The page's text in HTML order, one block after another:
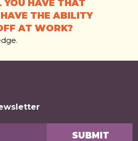
HAVE THAT
THE ABILITY
AT WORK?